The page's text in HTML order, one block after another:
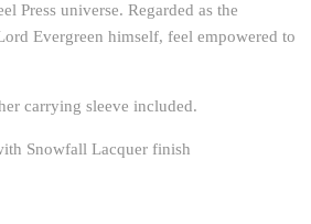
Press universe. Regarded as the
Evergreen himself, feel empowered to
carrying sleeve included.
Snowfall Lacquer finish